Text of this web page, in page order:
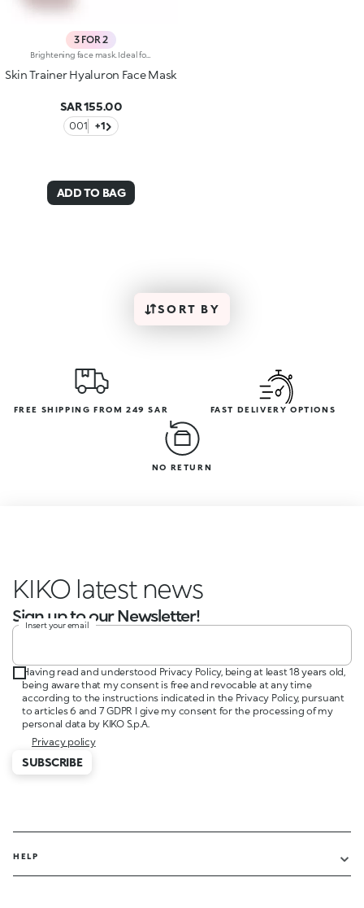
3 FOR 2
Brightening face mask. Ideal for:reducing the appearance of wrinkles, improving skin elasticity and making the skin brighter. It's special because :-Its formula is enriched with hyaluronic acid-It's enhanced by melting red glycerine petals and its pearly gel texture that comfortably envelops the skin-It's easy to apply and keep in place, it doesn't slip off and allows you to go about your daily life while applied-It has an intoxicating floral fragrance.
Skin Trainer Hyaluron Face Mask
SAR 155.00
001 +1
ADD TO BAG
SORT BY
FREE SHIPPING FROM 249 SAR FAST DELIVERY OPTIONS
NO RETURN
KIKO lat
Sign up to our Newsletter!
Insert your email
Having read and understood Privacy Policy, being at least 18 years old,
being aware that my consent is free and revocable at any time
according to the instructions indicated in the Privacy Policy, pursuant
to articles 6 and 7 GDPR I give my consent for the processing of my
personal data by KIKO S.p.A.
Privacy policy
SUBSCRIBE
HELP